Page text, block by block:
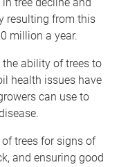
resulting from this
million a year.
ability of trees to
health issues have
can use to
trees for signs of
and ensuring good